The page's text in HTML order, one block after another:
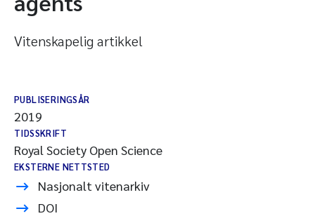
Vitenskapelig artikkel
PUBLISERINGSÅR
2019
TIDSSKRIFT
Royal Society Open Science
EKSTERNE NETTSTED
Nasjonalt vitenarkiv
DOI